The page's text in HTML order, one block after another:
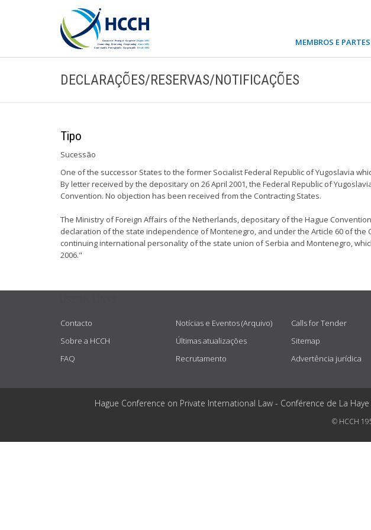
MEMBROS E PARTES
DECLARAÇÕES/RESERVAS/NOTIFICAÇÕES
Tipo
Sucessão
One of the successor States to the former Socialist Federal Republic of Yugoslavia
By letter received by the depositary on 26 April 2001, the Federal Republic of
Convention. No objection has been received from the Contracting States.
The Ministry of Foreign Affairs of the Netherlands, depositary of the Hague
declaration of the state independence of Montenegro, and under the Article 60 of
continuing international personality of the state union of Serbia and Montenegro,
2006."
Contacto
Sobre a HCCH
FAQ
Notícias e Eventos (Arquivo)
Últimas atualizações
Recrutamento
Calls for Tender
Sitemap
Advertência jurídica
Hague Conference on Private International Law - Conférence de La
© HCCH